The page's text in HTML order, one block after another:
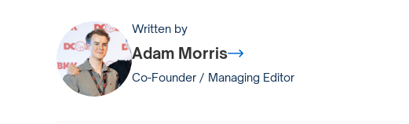
Written by
Adam Morris
Co-Founder / Managing Editor